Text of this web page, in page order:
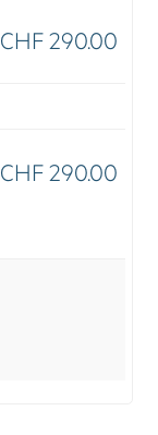
CHF290.00
CHF290.00